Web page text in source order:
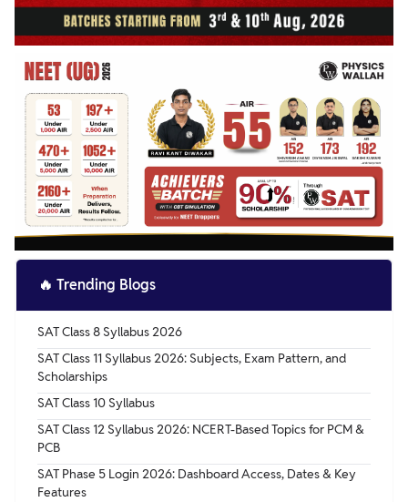
🔥 Trending Blogs
SAT Class 8 Syllabus 2026
SAT Class 11 Syllabus 2026: Subjects, Exam Pattern, and
Scholarships
SAT Class 10 Syllabus
SAT Class 12 Syllabus 2026: NCERT-Based Topics for PCM &
PCB
SAT Phase 5 Login 2026: Dashboard Access, Dates & Key
Features